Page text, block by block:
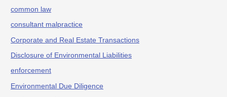
common law
consultant malpractice
Corporate and Real Estate Transactions
Disclosure of Environmental Liabilities
enforcement
Environmental Due Diligence